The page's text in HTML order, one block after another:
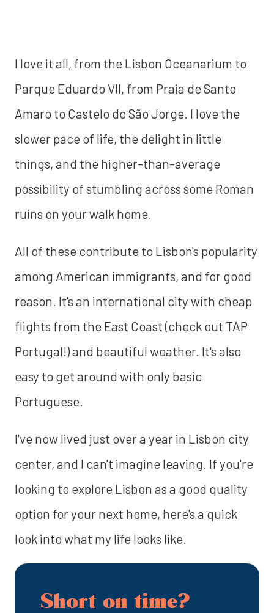
I love it all, from the Lisbon Oceanarium to
Parque Eduardo VII, from Praia de Santo
Amaro to Castelo do São Jorge. I love the
slower pace of life, the delight in little
things, and the higher-than-average
possibility of stumbling across some Roman
ruins on your walk home.
All of these contribute to Lisbon's popularity
among American immigrants, and for good
reason. It's an international city with cheap
flights from the East Coast (check out TAP
Portugal!) and beautiful weather. It's also
easy to get around with only basic
Portuguese.
I've now lived just over a year in Lisbon city
center, and I can't imagine leaving. If you're
looking to explore Lisbon as a good quality
option for your next home, here's a quick
look into what my life looks like.
Short on time?